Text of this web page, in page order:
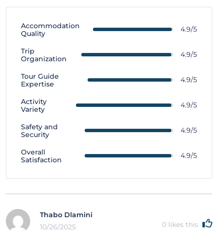
Accommodation
Quality
4.9/5
Trip
Organization
4.9/5
Tour Guide
Expertise
4.9/5
Activity
Variety
4.9/5
Safety and
Security
4.9/5
Overall
Satisfaction
4.9/5
Thabo Dlamini
10/26/2025
0 likes this